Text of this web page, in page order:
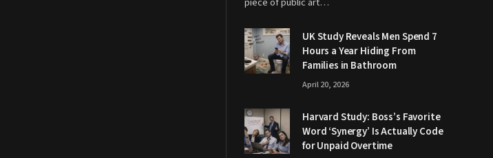
UK Study Reveals Men Spend 7
Hours a Year Hiding From
Families in Bathroom
April 20, 2026
Harvard Study: Boss’s Favorite
Word ‘Synergy’ Is Actually Code
for Unpaid Overtime